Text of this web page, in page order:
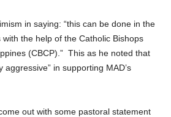
in saying: “this can be done in the
the help of the Catholic Bishops
(CBCP).” This as he noted that
aggressive” in supporting MAD’s
out with some pastoral statement